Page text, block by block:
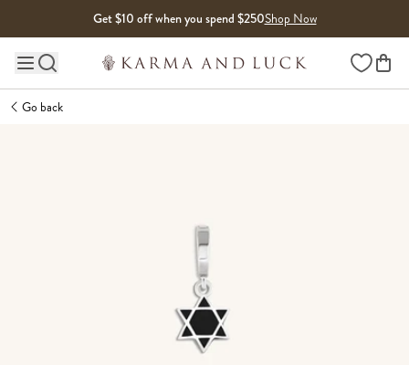
Get $10 off when you spend $250Shop Now
Main site navigation Wishlist
Go back